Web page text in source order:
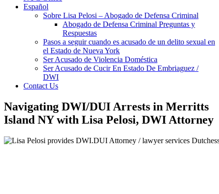
Español
Sobre Lisa Pelosi – Abogado de Defensa Criminal
Abogado de Defensa Criminal Preguntas y
Respuestas
Pasos a seguir cuando es acusado de un delito sexual en
el Estado de Nueva York
Ser Acusado de Violencia Doméstica
Ser Acusado de Cucir En Estado De Embriaguez /
DWI
Contact Us
Navigating DWI/DUI Arrests in Merritts
Island NY with Lisa Pelosi, DWI Attorney